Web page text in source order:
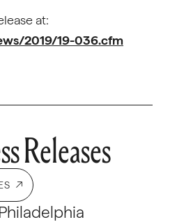
at:
2019/19-036.cfm
Releases